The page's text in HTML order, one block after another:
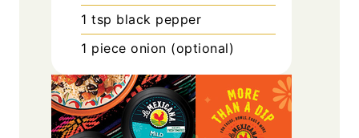
1 tsp black pepper
1 piece onion (optional)